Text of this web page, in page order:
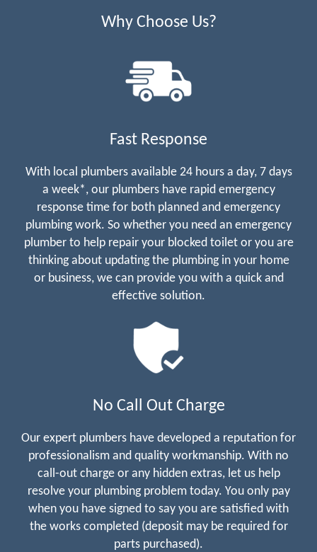
Why Choose Us?
Fast Response
With local plumbers available 24 hours a day, 7 days
a week*, our plumbers have rapid emergency
response time for both planned and emergency
plumbing work. So whether you need an emergency
plumber to help repair your blocked toilet or you are
thinking about updating the plumbing in your home
or business, we can provide you with a quick and
effective solution.
No Call Out Charge
Our expert plumbers have developed a reputation for
professionalism and quality workmanship. With no
call-out charge or any hidden extras, let us help
resolve your plumbing problem today. You only pay
when you have signed to say you are satisfied with
the works completed (deposit may be required for
parts purchased).